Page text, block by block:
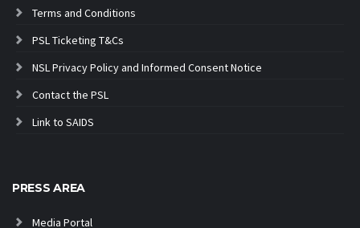
Terms and Conditions
PSL Ticketing T&Cs
NSL Privacy Policy and Informed Consent Notice
Contact the PSL
Link to SAIDS
PRESS AREA
Media Portal